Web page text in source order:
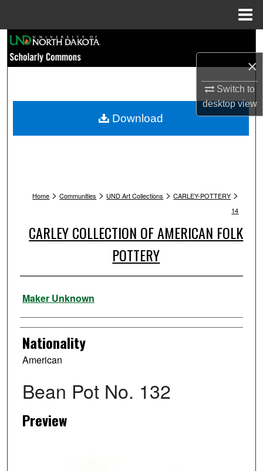
×
Switch to
desktopview
Browse Collections
My Account
Home > Communities > UND Art Collections > CARLEY-POTTERY >
14
CARLEY COLLECTION OF AMERICAN FOLK
POTTERY
Artist
Maker Unknown
Nationality
American
Bean Pot No. 132
Preview
Download